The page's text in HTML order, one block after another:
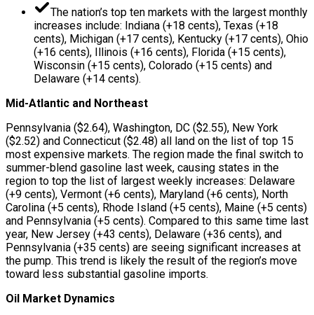
The nation’s top ten markets with the largest monthly
increases include: Indiana (+18 cents), Texas (+18
cents), Michigan (+17 cents), Kentucky (+17 cents), Ohio
(+16 cents), Illinois (+16 cents), Florida (+15 cents),
Wisconsin (+15 cents), Colorado (+15 cents) and
Delaware (+14 cents).
Mid-Atlantic and Northeast
Pennsylvania ($2.64), Washington, DC ($2.55), New York
($2.52) and Connecticut ($2.48) all land on the list of top 15
most expensive markets. The region made the final switch to
summer-blend gasoline last week, causing states in the
region to top the list of largest weekly increases: Delaware
(+9 cents), Vermont (+6 cents), Maryland (+6 cents), North
Carolina (+5 cents), Rhode Island (+5 cents), Maine (+5 cents)
and Pennsylvania (+5 cents). Compared to this same time last
year, New Jersey (+43 cents), Delaware (+36 cents), and
Pennsylvania (+35 cents) are seeing significant increases at
the pump. This trend is likely the result of the region’s move
toward less substantial gasoline imports.
Oil Market Dynamics